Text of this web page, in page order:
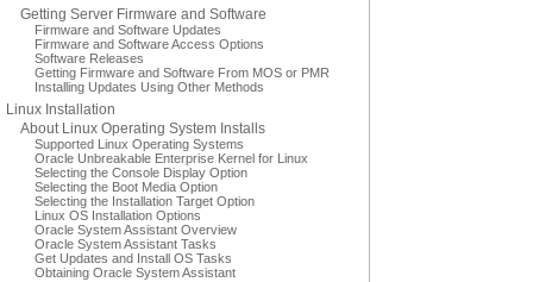
Getting Server Firmware and Software
Firmware and Software Updates
Firmware and Software Access Options
Software Releases
Getting Firmware and Software From MOS or PMR
Installing Updates Using Other Methods
Linux Installation
About Linux Operating System Installs
Supported Linux Operating Systems
Oracle Unbreakable Enterprise Kernel for Linux
Selecting the Console Display Option
Selecting the Boot Media Option
Selecting the Installation Target Option
Linux OS Installation Options
Oracle System Assistant Overview
Oracle System Assistant Tasks
Get Updates and Install OS Tasks
Obtaining Oracle System Assistant